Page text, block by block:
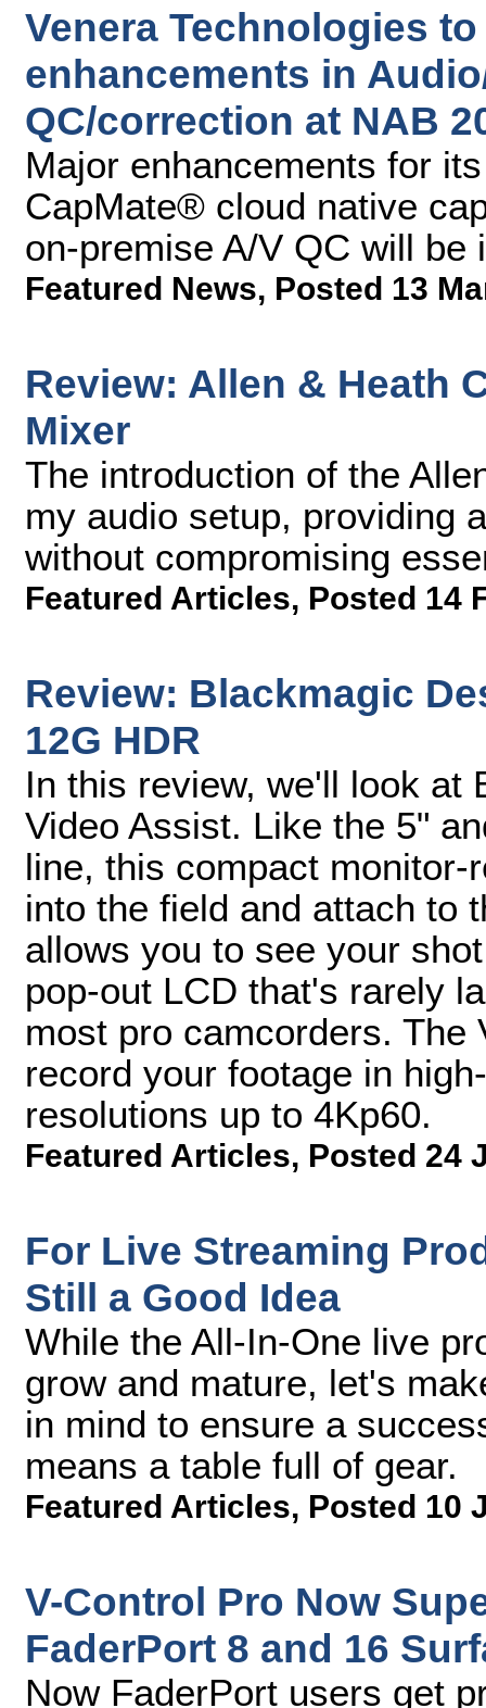
Venera Technologies
enhancements in
QC/correction at NAB
Major enhancements for
CapMate® cloud native
on-premise A/V QC will be
Featured News, Posted 13
Review: Allen & Heath
Mixer
The introduction of the
my audio setup, providing
without compromising
Featured Articles, Posted 14
Review: Blackmagic
12G HDR
In this review, we'll look at
Video Assist. Like the 5"
line, this compact
into the field and attach to
allows you to see your
pop-out LCD that's rarely
most pro camcorders. The
record your footage in
resolutions up to 4Kp60.
Featured Articles, Posted 24
For Live Streaming
Still a Good Idea
While the All-In-One live
grow and mature, let's
in mind to ensure a
means a table full of gear.
Featured Articles, Posted 10
V-Control Pro Now
FaderPort 8 and 16
Now FaderPort users get